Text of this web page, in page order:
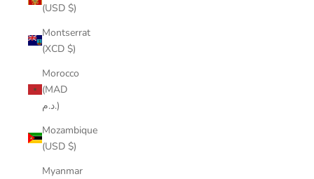
(USD $)
Montserrat
(XCD $)
Morocco
(MAD
د.م.)
Mozambique
(USD $)
Myanmar